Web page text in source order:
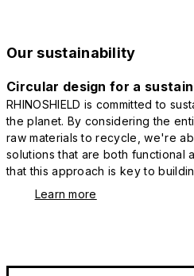
Our sustainability
Circular design for a
RHINOSHIELD is committed to
the planet. By considering the
raw materials to recycle, we're
solutions that are both functional
that this approach is key to
Learn more